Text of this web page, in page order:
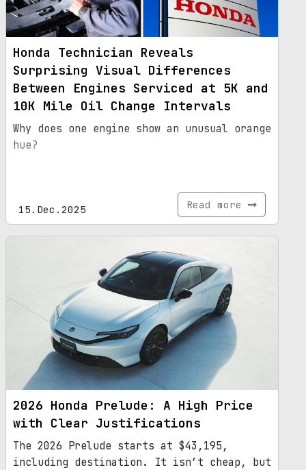
Honda Technician Reveals
Surprising Visual Differences
Between Engines Serviced at 5K and
10K Mile Oil Change Intervals
Why does one engine show an unusual orange
hue?
15.Dec.2025 Read more
2026 Honda Prelude: A High Price
with Clear Justifications
The 2026 Prelude starts at $43,195,
including destination. It isn’t cheap, but